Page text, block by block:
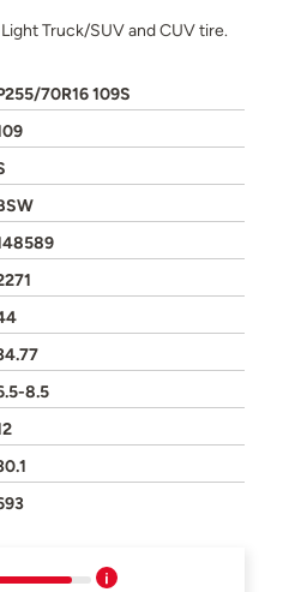
Truck/SUV and CUV tire.
70R16 109S
8.5